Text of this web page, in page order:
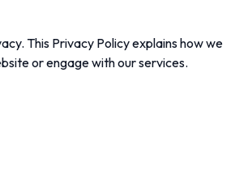
This Privacy Policy explains how we
or engage with our services.